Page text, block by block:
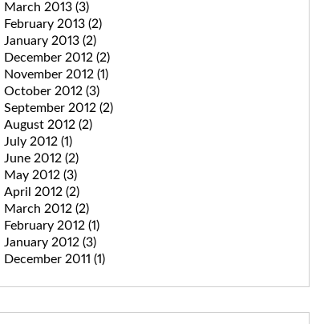
March 2013 (3)
February 2013 (2)
January 2013 (2)
December 2012 (2)
November 2012 (1)
October 2012 (3)
September 2012 (2)
August 2012 (2)
July 2012 (1)
June 2012 (2)
May 2012 (3)
April 2012 (2)
March 2012 (2)
February 2012 (1)
January 2012 (3)
December 2011 (1)